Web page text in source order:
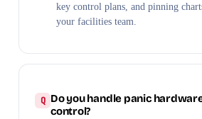
key control plans, and pinning
your facilities team.
Do you handle panic
control?